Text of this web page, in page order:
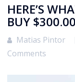
HERE’S
BUY
Matias Pintor
Comments